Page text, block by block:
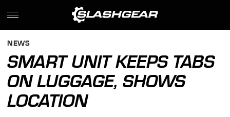
NEWS
SMART UNIT KEEPS TABS
ON LUGGAGE, SHOWS
LOCATION